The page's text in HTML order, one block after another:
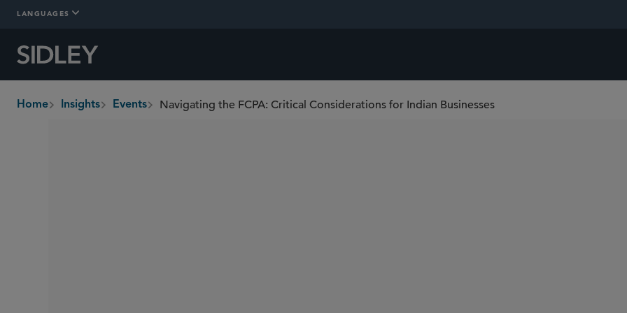
LANGUAGES
breadcrumbs
Home Insights Events Navigating the FCPA: Critical Considerations for Indian Businesses